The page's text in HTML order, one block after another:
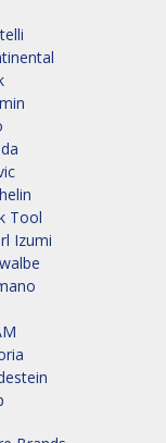
Tool
Izumi